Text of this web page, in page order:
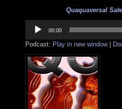
Quaquaversal
Player
00:00
Podcast: Play in new window|